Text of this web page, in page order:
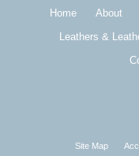
Home About
Leathers &
Site Map